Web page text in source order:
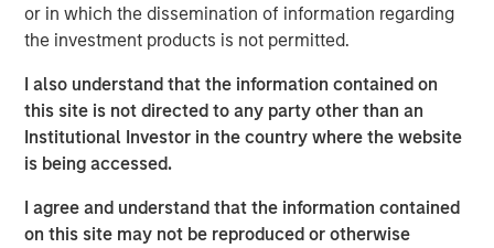
or in which the dissemination of information regarding
the investment products is not permitted.
I also understand that the information contained on
this site is not directed to any party other than an
Institutional Investor in the country where the website
is being accessed.
I agree and understand that the information contained
on this site may not be reproduced or otherwise
"We are grateful for the support we received from a
global and highly sophisticated institutional investor base
seeking exposure to lower middle-market companies
addressing climate change in the United States," said
Daniel Prawda, Co-Founder and Managing Partner of GEF
Capital. "We look forward to working with these investors
to channel capital into companies providing innovative
and cost-saving solutions for their customers to
decarbonize and transition towards less expensive forms